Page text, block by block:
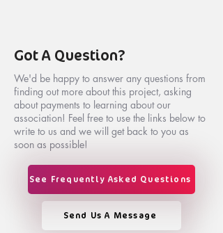
Got A Question?
We'd be happy to answer any questions from
finding out more about this project, asking
about payments to learning about our
association! Feel free to use the links below to
write to us and we will get back to you as
soon as possible!
See Frequently Asked Questions
Send Us A Message